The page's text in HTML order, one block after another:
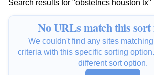
Search results for "obstetrics houston tx"
No URLs match this sort
We couldn't find any sites
criteria with this specific sorting
different sort option.